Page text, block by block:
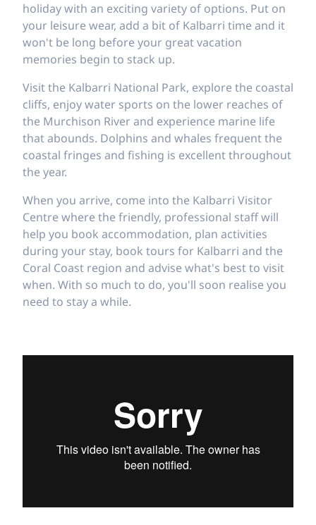
holiday with an exciting variety of options. Put on
your leisure wear, add a bit of Kalbarri time and it
won't be long before your great vacation
memories begin to stack up.
Visit the Kalbarri National Park, explore the coastal
cliffs, enjoy water sports on the lower reaches of
the Murchison River and experience marine life
that abounds. Dolphins and whales frequent the
coastal fringes and fishing is excellent throughout
the year.
When you arrive, come into the Kalbarri Visitor
Centre where the friendly, professional staff will
help you book accommodation, plan activities
during your stay, book tours for Kalbarri and the
Coral Coast region and advise what's best to visit
when. With so much to do, you'll soon realise you
need to stay a while.